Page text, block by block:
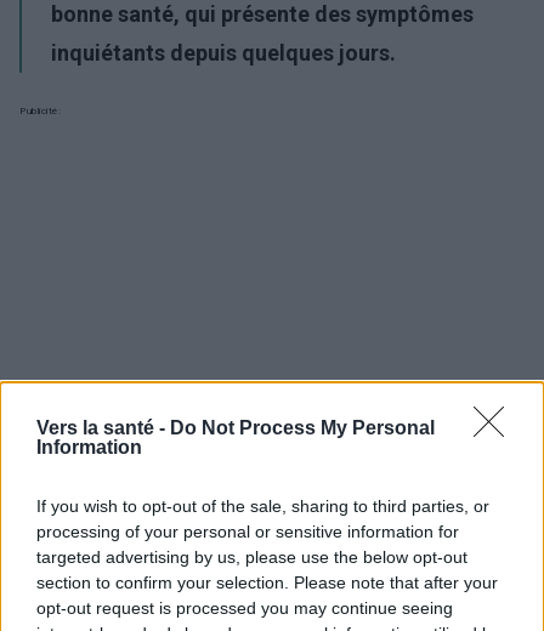
Vers la santé - Do Not Process My Personal
Information
If you wish to opt-out of the sale, sharing to third parties, or
processing of your personal or sensitive information for
targeted advertising by us, please use the below opt-out
section to confirm your selection. Please note that after your
opt-out request is processed you may continue seeing
bonne santé, qui présente des symptômes
inquiétants depuis quelques jours.
Publicité:
Utile? Partagez-le sur Facebook!